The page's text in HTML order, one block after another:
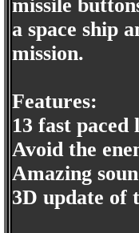
missile
a space ship
mission.
Features:
13 fast paced
Avoid the
Amazing
3D update of